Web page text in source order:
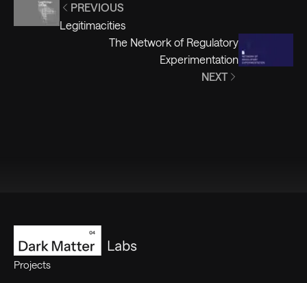
PREVIOUS
Legitimacities
The Network of Regulatory
Experimentation
NEXT
Projects